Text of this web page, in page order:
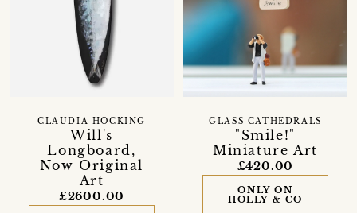
Will's
Longboard,
Now Original
Art
CLAUDIA HOCKING
£2600.00
"Smile!"
Miniature Art
GLASS CATHEDRALS
£420.00
ONLY ON
HOLLY & CO